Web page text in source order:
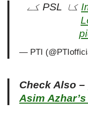
کا PSL کے
— PTI
Check Also –
Asim